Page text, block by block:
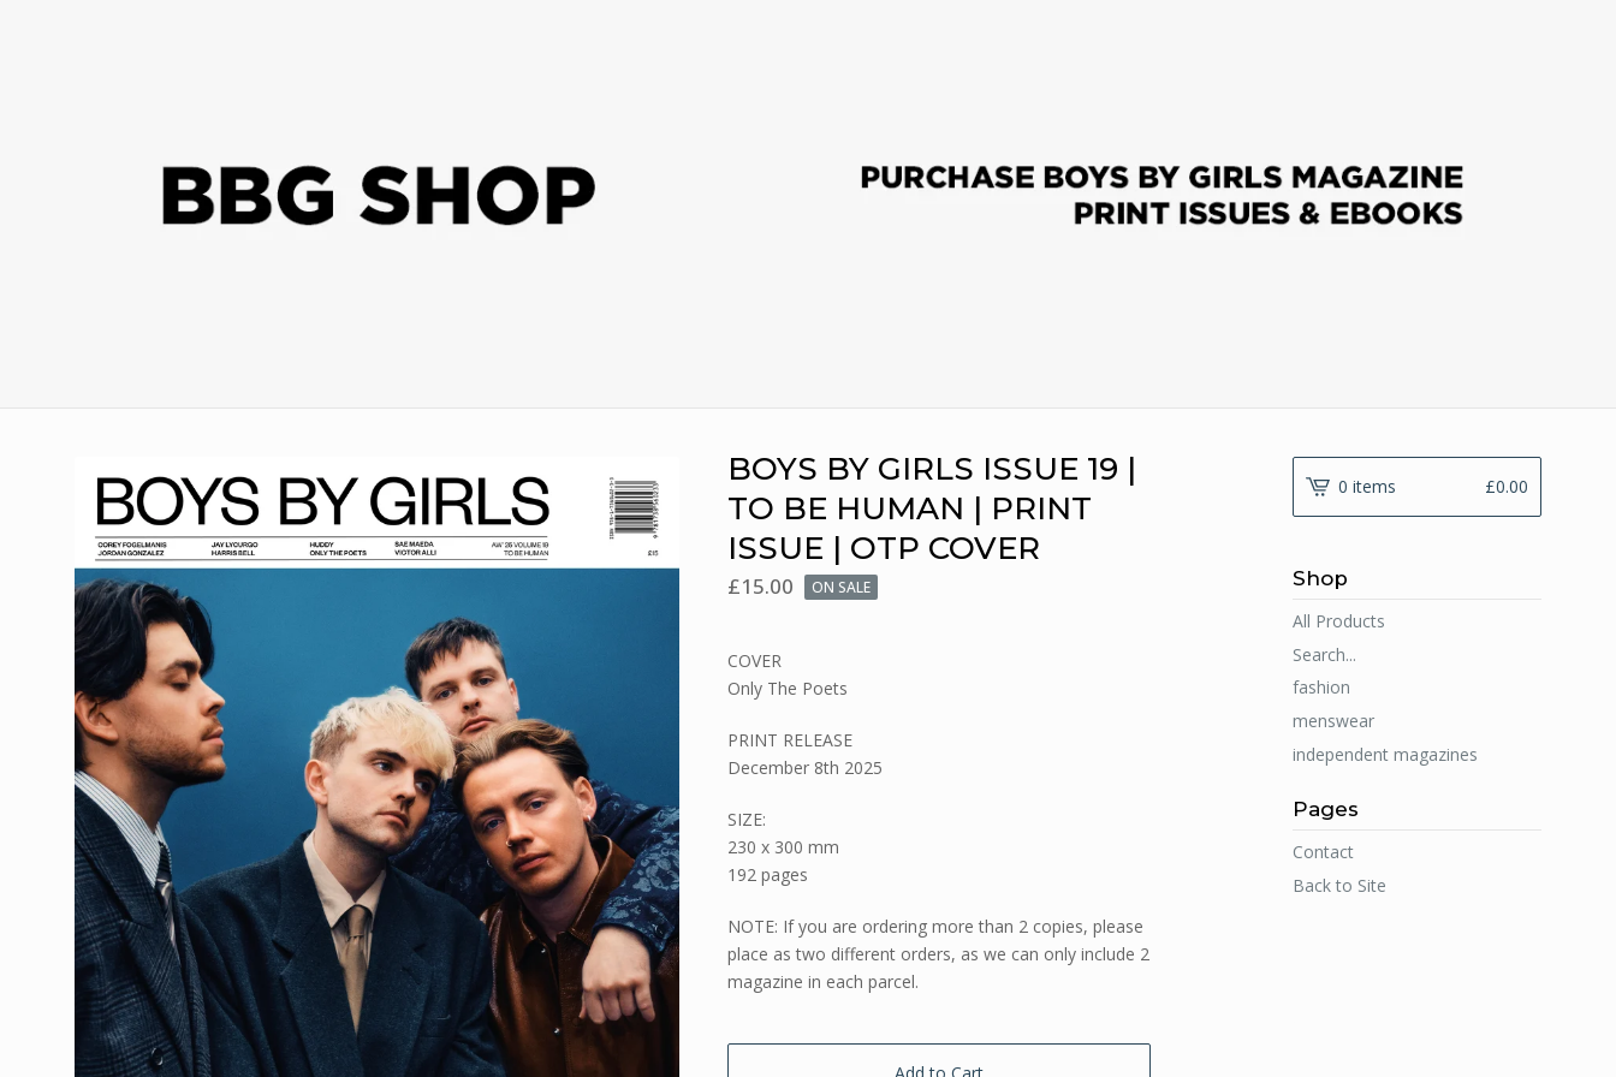
BOYS BY GIRLS ISSUE 19 |
TO BE HUMAN | PRINT
ISSUE | OTP COVER
£15.00 ON SALE
COVER
Only The Poets
PRINT RELEASE
December 8th 2025
SIZE:
230 x 300 mm
192 pages
NOTE: If you are ordering more than 2 copies, please
place as two different orders, as we can only include 2
magazine in each parcel.
0 items £0.00
Shop
All Products
Search...
fashion
menswear
independent magazines
Pages
Contact
Back to Site